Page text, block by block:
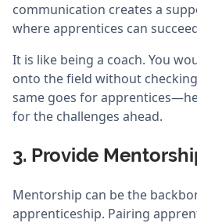
communication creates a
where apprentices can
It is like being a coach. You
onto the field without
same goes for
for the challenges ahead.
3. Provide
Mentorship can be the
apprenticeship. Pairing